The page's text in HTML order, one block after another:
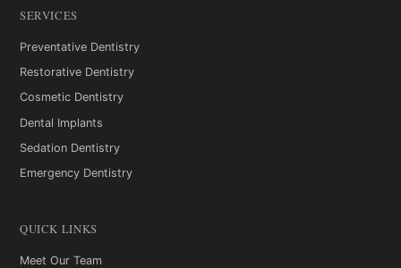
SERVICES
Preventative Dentistry
Restorative Dentistry
Cosmetic Dentistry
Dental Implants
Sedation Dentistry
Emergency Dentistry
QUICK LINKS
Meet Our Team